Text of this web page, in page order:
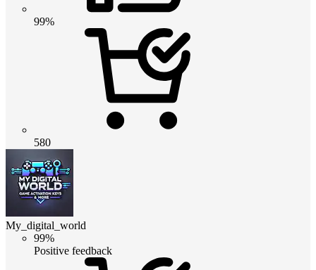
99%
580
My_digital_world
99%
Positive feedback